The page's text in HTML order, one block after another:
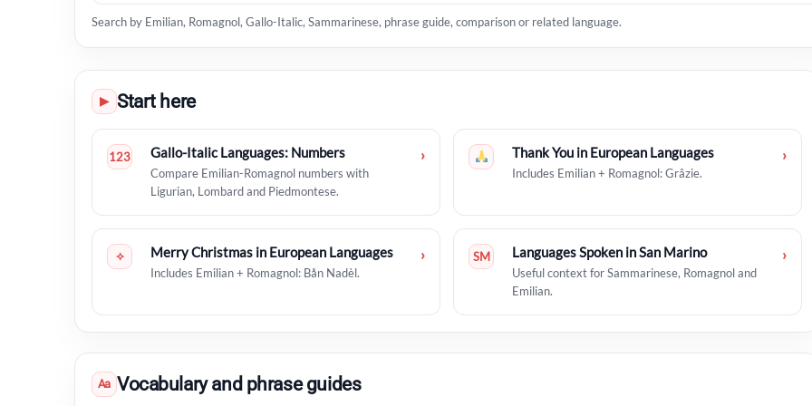
Search by Emilian, Romagnol, Gallo-Italic, Sammarinese, phrase guide, comparison or related language.
▶ Start here
123 Gallo-Italic Languages: Numbers
Compare Emilian-Romagnol numbers with
Ligurian, Lombard and Piedmontese.
› Thank You in European Languages
Includes Emilian + Romagnol: Grâzie.
›
✧ Merry Christmas in European Languages
Includes Emilian + Romagnol: Bån Nadèl.
› SM Languages Spoken in San Marino
Useful context for Sammarinese, Romagnol and
Emilian.
›
Aa Vocabulary and phrase guides